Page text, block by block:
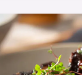
spiced chicken
phenomenal